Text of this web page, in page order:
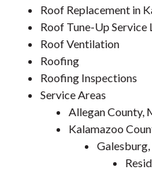
Roof Replacement in
Roof Tune-Up Service
Roof Ventilation
Roofing
Roofing Inspections
Service Areas
Allegan County,
Kalamazoo